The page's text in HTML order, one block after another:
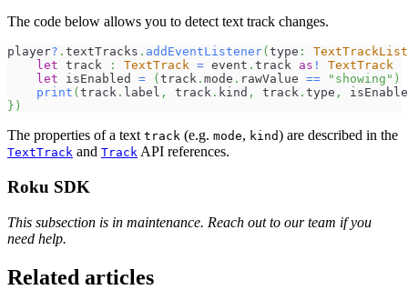
The code below allows you to detect text track changes.
player? . textTracks . addEventListener( type :
let track : TextTrack = event . track as !
TextTrack
let isEnabled = ( track . mode . rawValue == "showing" )
print ( track . label , track . kind , track . type ,
} )
The properties of a text track (e.g. mode, kind) are described in the
TextTrack and Track API references.
Roku SDK
This subsection is in maintenance. Reach out to our team if you
need help.
Related articles